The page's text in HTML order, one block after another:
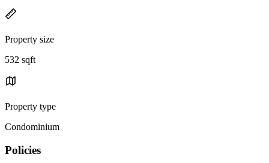
Property size
532 sqft
Property type
Condominium
Policies